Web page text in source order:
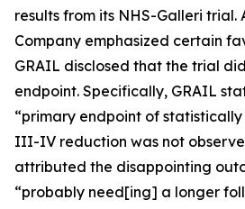
results from its NHS-Galleri trial.
Company emphasized certain
GRAIL disclosed that the trial
endpoint. Specifically, GRAIL
“primary endpoint of
III-IV reduction was not
attributed the disappointing
“probably need[ing] a longer